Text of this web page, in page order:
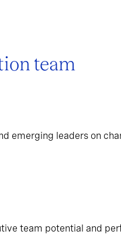
team
emerging leaders on
team potential and